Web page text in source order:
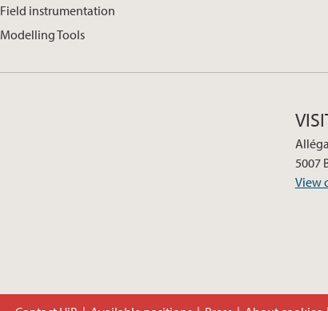
Field instrumentation
Modelling Tools
5007
View